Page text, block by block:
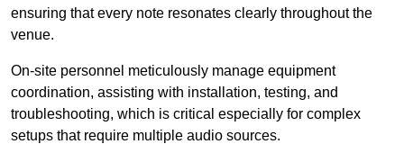
ensuring that every note resonates clearly throughout the
venue.
On-site personnel meticulously manage equipment
coordination, assisting with installation, testing, and
troubleshooting, which is critical especially for complex
setups that require multiple audio sources.